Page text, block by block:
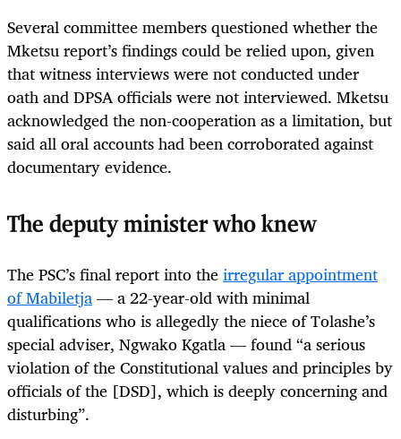
Several committee members questioned whether the
Mketsu report’s findings could be relied upon, given
that witness interviews were not conducted under
oath and DPSA officials were not interviewed. Mketsu
acknowledged the non-cooperation as a limitation, but
said all oral accounts had been corroborated against
documentary evidence.
The deputy minister who knew
The PSC’s final report into theirregular appointment
of Mabiletja— a 22-year-old with minimal
qualifications who is allegedly the niece of Tolashe’s
special adviser, Ngwako Kgatla — found “a serious
violation of the Constitutional values and principles by
officials of the [DSD], which is deeply concerning and
disturbing”.